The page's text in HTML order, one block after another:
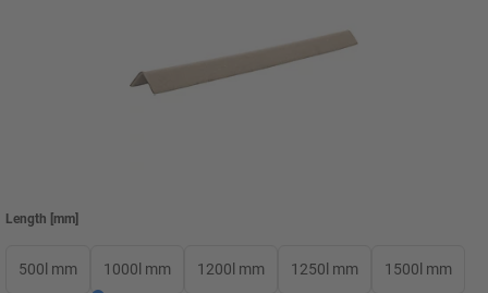
Length mm
500l mm 1000l mm 1200l mm 1250l mm 1500l mm